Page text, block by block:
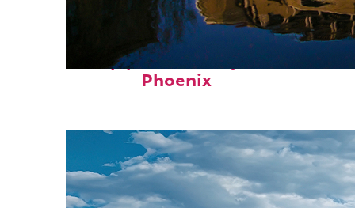
Top places to stay in
Phoenix